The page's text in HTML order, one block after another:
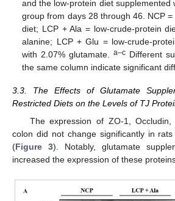
and the low-protein diet supplemented
group from days 28 through 46. NCP
diet; LCP + Ala = low-crude-protein
alanine; LCP + Glu = low-crude-
with 2.07% glutamate.a–c Different
the same column indicate significant
3.3. The Effects of Glutamate
Restricted Diets on the Levels of TJ
The expression of ZO-1,
colon did not change significantly in
(Figure 3). Notably, glutamate
increased the expression of these